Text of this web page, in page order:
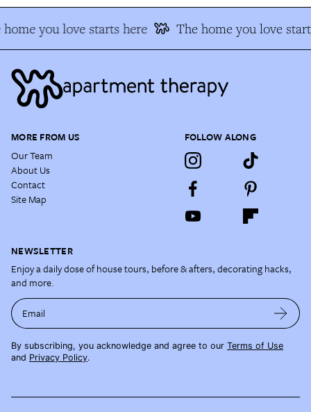
you love starts here The home you love
MORE FROM US
Our Team
About Us
Contact
Site Map
FOLLOW ALONG
NEWSLETTER
Enjoy a daily dose of house tours, before & afters, decorating hacks,
and more.
Email
By subscribing, you acknowledge and agree to our Terms of Use
and Privacy Policy.